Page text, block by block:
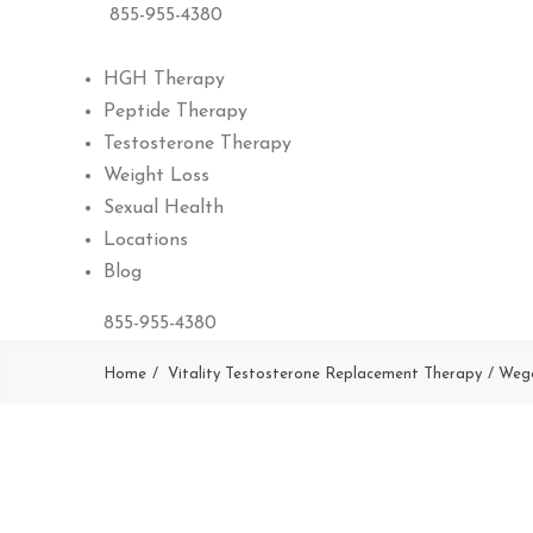
855-955-4380
HGH Therapy
Peptide Therapy
Testosterone Therapy
Weight Loss
Sexual Health
Locations
Blog
855-955-4380
Home Vitality Testosterone Replacement Therapy